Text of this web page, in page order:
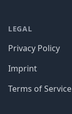
LEGAL
Privacy Policy
Imprint
Terms of Service